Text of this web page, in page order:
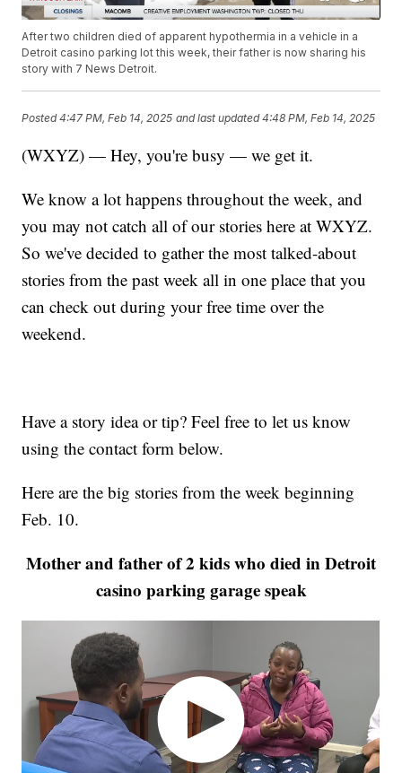
After two children died of apparent hypothermia in a vehicle in a
Detroit casino parking lot this week, their father is now sharing his
story with 7 News Detroit.
Posted4:47 PM, Feb 14, 2025 and last updated 4:48 PM, Feb 14, 2025
(WXYZ) — Hey, you're busy — we get it.
We know a lot happens throughout the week, and
you may not catch all of our stories here at WXYZ.
So we've decided to gather the most talked-about
stories from the past week all in one place that you
can check out during your free time over the
weekend.
Have a story idea or tip? Feel free to let us know
using the contact form below.
Here are the big stories from the week beginning
Feb. 10.
Mother and father of 2 kids who died in Detroit
casino parking garage speak